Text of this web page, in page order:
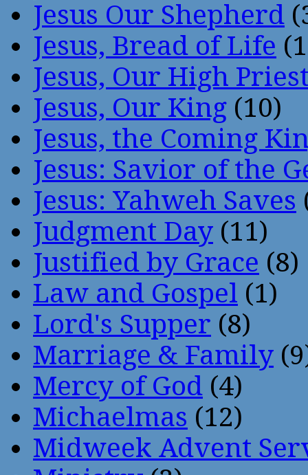
Jesus Our Shepherd
Jesus, Bread of Life
Jesus, Our High
Jesus, Our King (10)
Jesus, the Coming
Jesus: Savior of the
Jesus: Yahweh Saves
Judgment Day (11)
Justified by Grace (8)
Law and Gospel (1)
Lord's Supper (8)
Marriage & Family
Mercy of God (4)
Michaelmas (12)
Midweek Advent